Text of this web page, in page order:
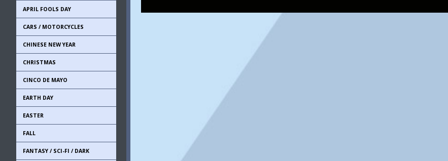
APRIL FOOLS DAY
CARS / MOTORCYCLES
CHINESE NEW YEAR
CHRISTMAS
CINCO DE MAYO
EARTH DAY
EASTER
FALL
FANTASY / SCI-FI / DARK